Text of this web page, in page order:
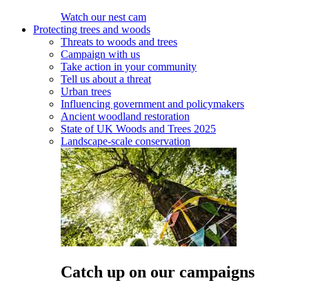
Watch our nest cam
Protecting trees and woods
Threats to woods and trees
Campaign with us
Take action in your community
Tell us about a threat
Urban trees
Influencing government and policymakers
Ancient woodland restoration
State of UK Woods and Trees 2025
Landscape-scale conservation
Catch up on our campaigns